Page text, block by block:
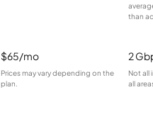
than
$65/mo
Prices may vary depending on the
plan.
2
Not all
all